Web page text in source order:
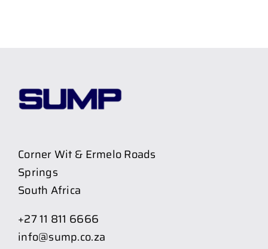
Corner Wit & Ermelo Roads
Springs
South Africa
+27 11 811 6666
info@sump.co.za